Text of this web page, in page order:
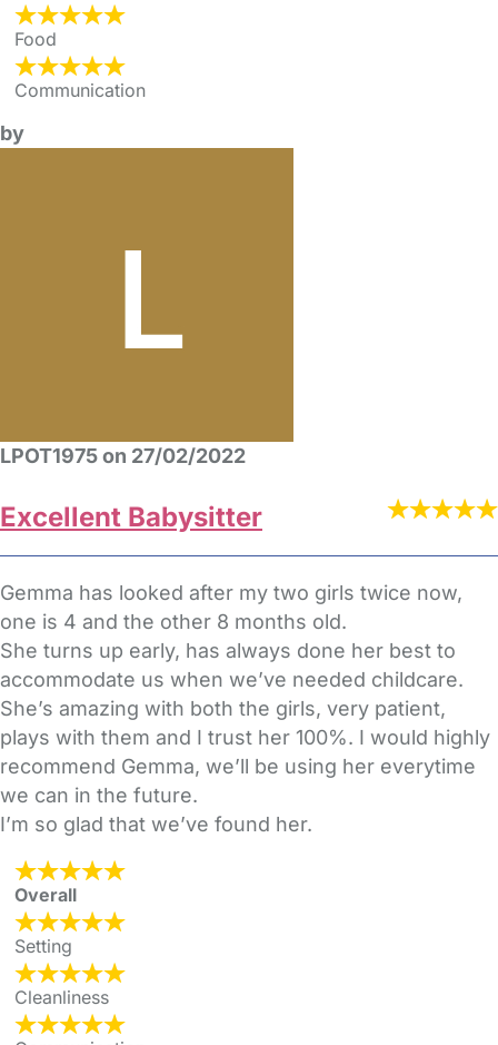
Food
Communication
by
LPOT1975 on 27/02/2022
Excellent Babysitter
Gemma has looked after my two girls twice now,
one is 4 and the other 8 months old.
She turns up early, has always done her best to
accommodate us when we’ve needed childcare.
She’s amazing with both the girls, very patient,
plays with them and I trust her 100%. I would highly
recommend Gemma, we’ll be using her everytime
we can in the future.
I’m so glad that we’ve found her.
Overall
Setting
Cleanliness